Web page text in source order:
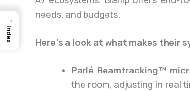
needs, and budgets.
Here’s a look at what makes their
Parlé Beamtracking™
the room, adjusting in real
→
Index